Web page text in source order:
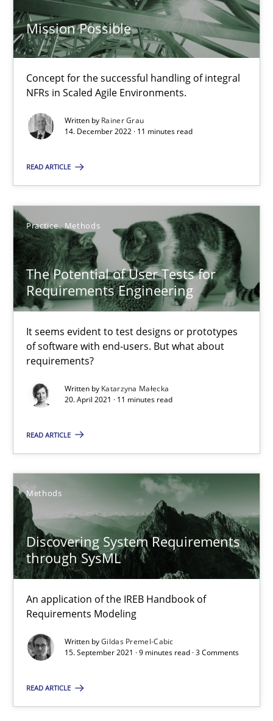
Mission Possible
Concept for the successful handling of integral
NFRs in Scaled Agile Environments.
Written by Rainer Grau
14. December 2022 · 11 minutes read
READ ARTICLE
Practice Methods
The Potential of User Tests for
Requirements Engineering
It seems evident to test designs or prototypes
of software with end-users. But what about
requirements?
Written by Katarzyna Małecka
20. April 2021 · 11 minutes read
READ ARTICLE
Methods
Discovering System Requirements
through SysML
An application of the IREB Handbook of
Requirements Modeling
Written byGildas Premel-Cabic
15. September 2021 · 9 minutes read · 3 Comments
READ ARTICLE
27.02.2019
12 minutes
Concept for the successful handling of integral NFRs in Scaled
Practice Cross-discipline
Rainer Grau
14.12.2022
11 minutes
The Potential of User Tests for Requirements
Katarzyna Małecka
20.04.2021
Discovering System Requirements through SysML
Methods